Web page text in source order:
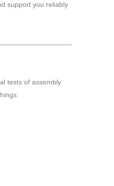
support you reliably
tests of assembly